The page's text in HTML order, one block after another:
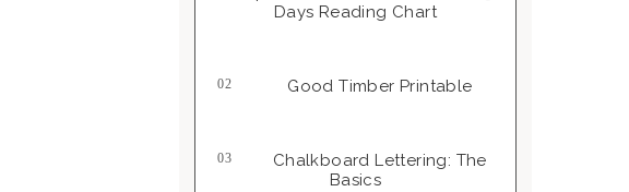
Days Reading Chart
Good Timber Printable
Chalkboard Lettering: The
Basics